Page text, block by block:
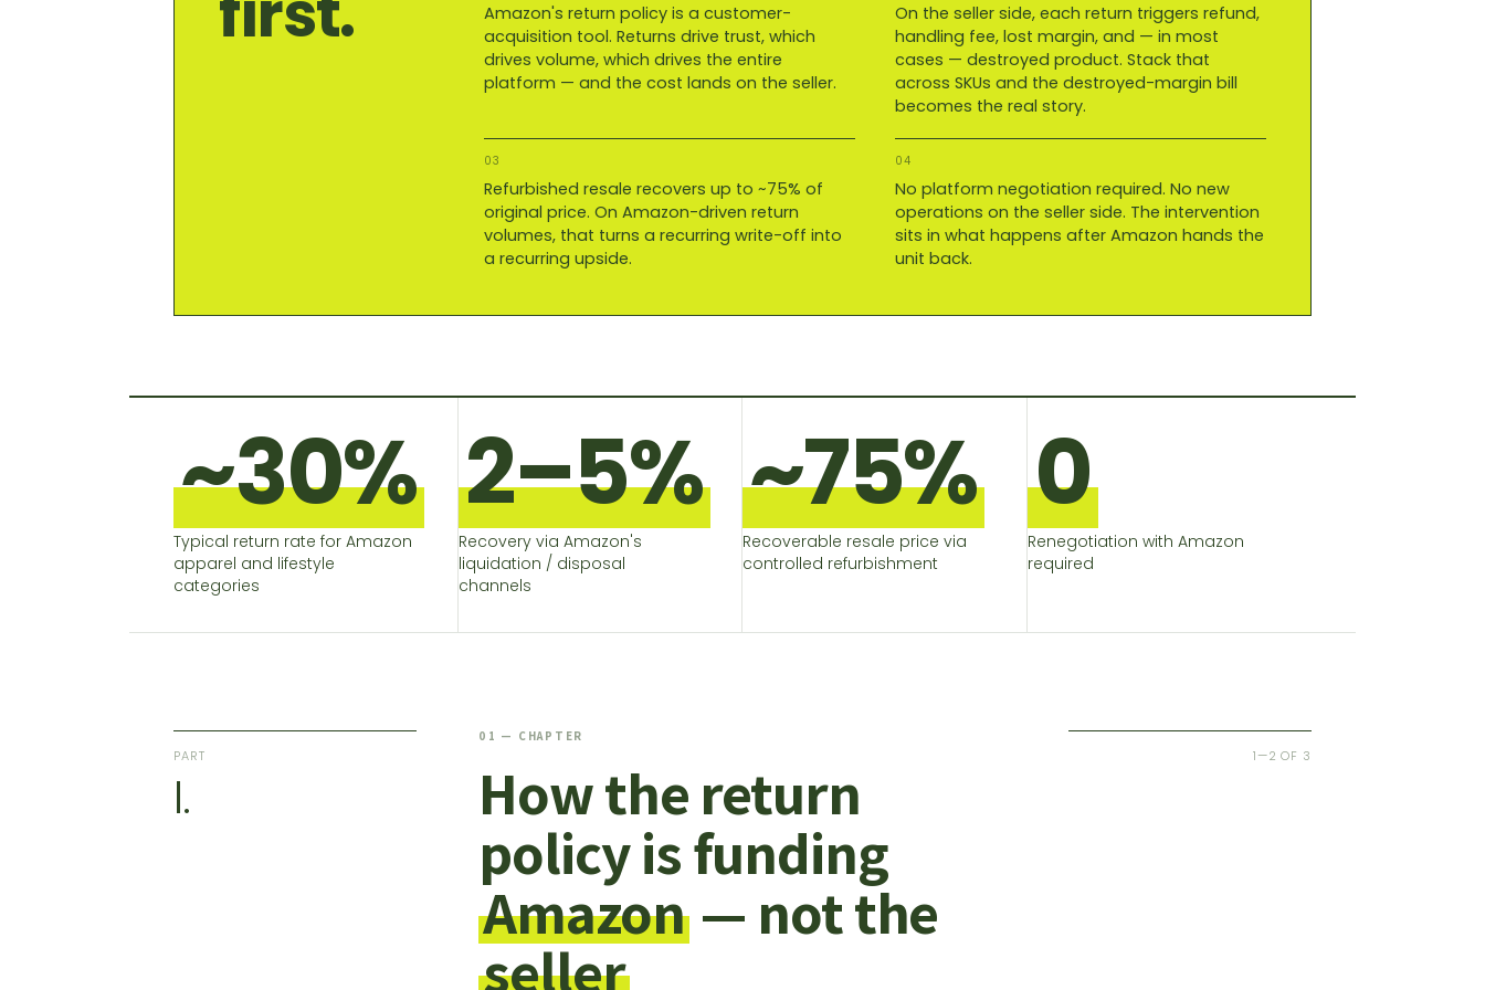
Amazon's return policy is a customer-
acquisition tool. Returns drive trust, which
drives volume, which drives the entire
platform — and the cost lands on the seller.
On the seller side, each return triggers refund,
handling fee, lost margin, and — in most
cases — destroyed product. Stack that
across SKUs and the destroyed-margin bill
becomes the real story.
03
Refurbished resale recovers up to ~75% of
original price. On Amazon-driven return
volumes, that turns a recurring write-off into
a recurring upside.
04
No platform negotiation required. No new
operations on the seller side. The intervention
sits in what happens after Amazon hands the
unit back.
~30%
Typical return rate for Amazon
apparel and lifestyle
categories
2–5%
Recovery via Amazon's
liquidation / disposal
channels
~75%
Recoverable resale price via
controlled refurbishment
0
Renegotiation with Amazon
required
PART
I.
01 — CHAPTER
How the return
policy is funding
Amazon — not the
seller
1—2 OF 3